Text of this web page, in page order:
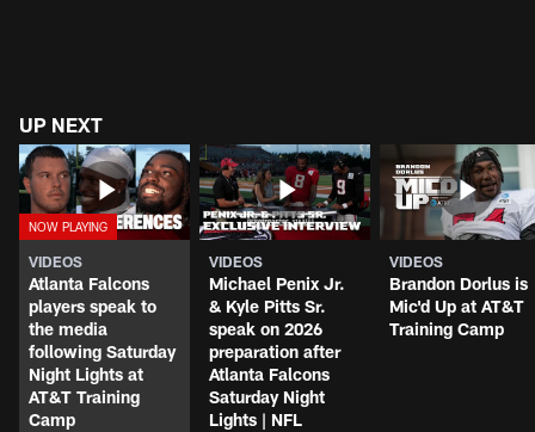
UP NEXT
VIDEOS
Atlanta Falcons
players speak to
the media
following Saturday
Night Lights at
AT&T Training
Camp
VIDEOS
Michael Penix Jr.
& Kyle Pitts Sr.
speak on 2026
preparation after
Atlanta Falcons
Saturday Night
Lights | NFL
VIDEOS
Brandon Dorlus is
Mic'd Up at AT&T
Training Camp